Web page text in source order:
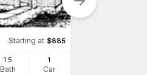
Starting at $885
1.5
Bath
1
Car